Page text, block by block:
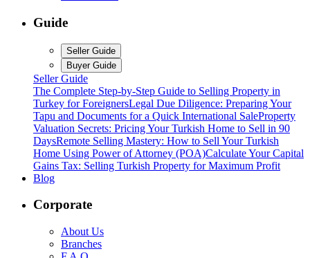
Guide
Seller Guide
Buyer Guide
Seller Guide
The Complete Step-by-Step Guide to Selling Property in
Turkey for ForeignersLegal Due Diligence: Preparing Your
Tapu and Documents for a Quick International SaleProperty
Valuation Secrets: Pricing Your Turkish Home to Sell in 90
DaysRemote Selling Mastery: How to Sell Your Turkish
Home Using Power of Attorney (POA)Calculate Your Capital
Gains Tax: Selling Turkish Property for Maximum Profit
Blog
Corporate
About Us
Branches